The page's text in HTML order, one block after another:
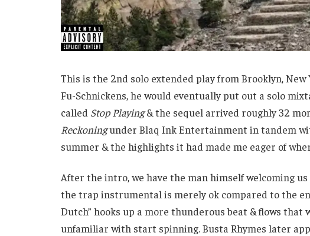
This is the 2nd solo extended play from Brooklyn,
Fu-Schnickens, he would eventually put out a solo
called Stop Playing& the sequel arrived roughly 32
Reckoningunder Blaq Ink Entertainment in tandem
summer & the highlights it had made me eager of
After the intro, we have the man himself welcoming us
the trap instrumental is merely ok compared to the
Dutch” hooks up a more thunderous beat & flows that
unfamiliar with start spinning. Busta Rhymes later